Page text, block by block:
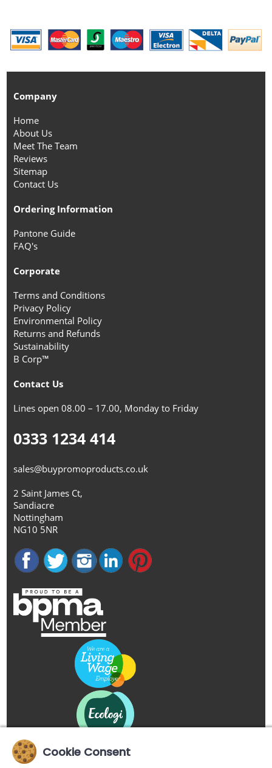
Company
Home
About Us
Meet The Team
Reviews
Sitemap
Contact Us
Ordering Information
Pantone Guide
FAQ's
Corporate
Terms and Conditions
Privacy Policy
Environmental Policy
Returns and Refunds
Sustainability
B Corp™
Contact Us
Lines open 08.00 – 17.00, Monday to Friday
0333 1234 414
sales@buypromoproducts.co.uk
2 Saint James Ct,
Sandiacre
Nottingham
NG10 5NR
Cookie Consent